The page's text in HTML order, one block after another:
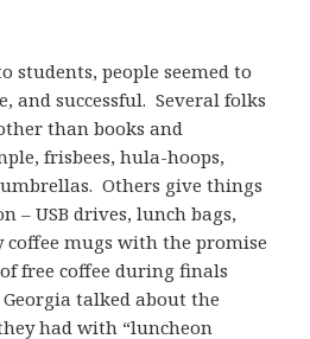
students, people seemed to
and successful. Several folks
than books and
frisbees, hula-hoops,
Others give things
– USB drives, lunch bags,
mugs with the promise
free coffee during finals
talked about the
had with “luncheon